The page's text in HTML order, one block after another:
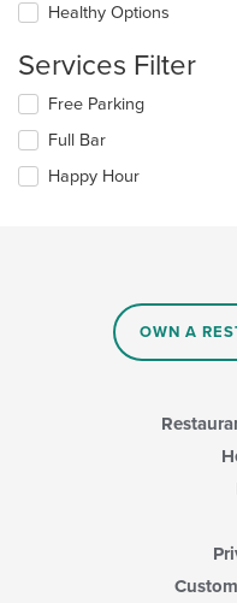
content
the
content
area.
Healthy Options
Services Filter
Selecting/deselecting
following
checkboxes
will
Free Parking
Full Bar
Happy Hour
OWN A